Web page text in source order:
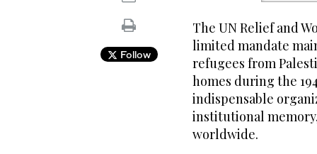
Follow
The UN Relief and
limited mandate
refugees from
homes during the
indispensable
institutional
worldwide.